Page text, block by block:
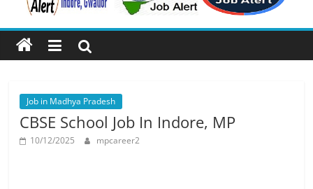
MP
Govt
Job​
Private
Job,
MP
Job
Job in Madhya Pradesh
CBSE School Job In Indore, MP
10/12/2025 mpcareer2